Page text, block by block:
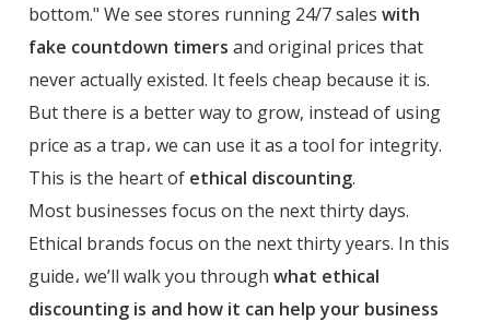
bottom." We see stores running 24/7 sales with
fake countdown timers and original prices that
never actually existed. It feels cheap because it is.
But there is a better way to grow, instead of using
price as a trap، we can use it as a tool for integrity.
This is the heart of ethical discounting.
Most businesses focus on the next thirty days.
Ethical brands focus on the next thirty years. In this
guide، we’ll walk you through what ethical
discounting is and how it can help your business